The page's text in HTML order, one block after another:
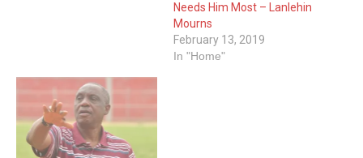
Needs Him Most – Lanlehin
Mourns
February 13, 2019
In "Home"